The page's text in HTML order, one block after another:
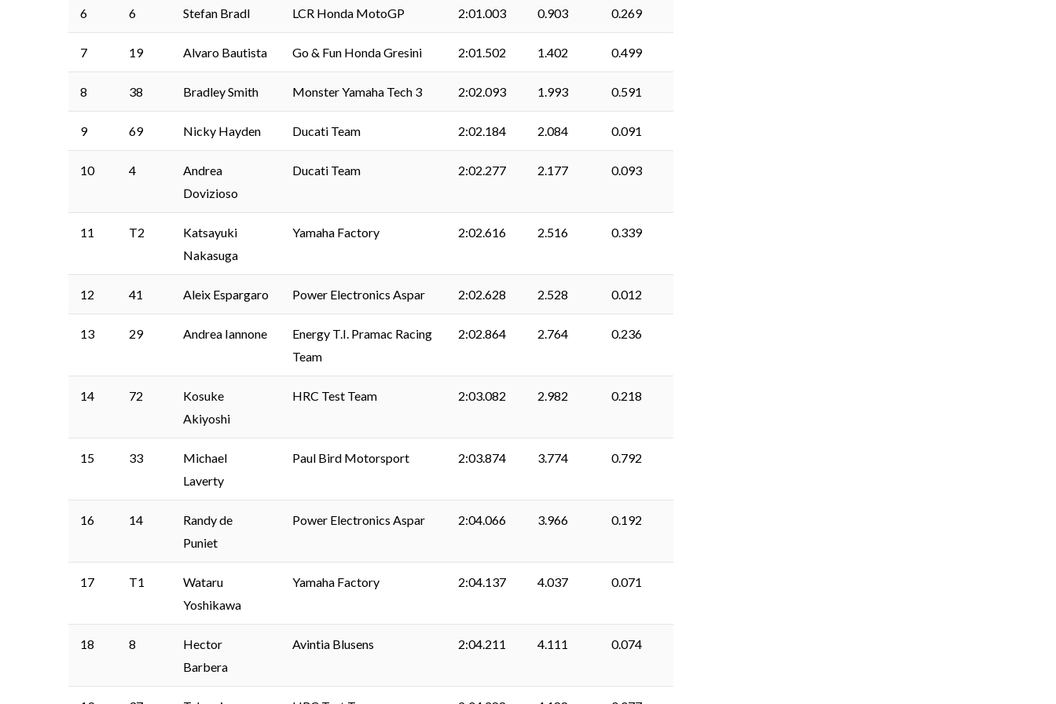
6 6 Stefan Bradl LCR Honda MotoGP 2:01.003 0.903 0.269
7 19 Alvaro Bautista Go & Fun Honda Gresini 2:01.502 1.402 0.499
8 38 Bradley Smith Monster Yamaha Tech 3 2:02.093 1.993 0.591
9 69 Nicky Hayden Ducati Team 2:02.184 2.084 0.091
10 4
Andrea
Dovizioso
Ducati Team 2:02.277 2.177 0.093
11 T2
Katsayuki
Nakasuga
Yamaha Factory 2:02.616 2.516 0.339
12 41 Aleix Espargaro Power Electronics Aspar 2:02.628 2.528 0.012
13 29 Andrea Iannone
Energy T.I. Pramac Racing
Team
2:02.864 2.764 0.236
14 72
Kosuke
Akiyoshi
HRC Test Team 2:03.082 2.982 0.218
15 33
Michael
Laverty
Paul Bird Motorsport 2:03.874 3.774 0.792
16 14
Randy de
Puniet
Power Electronics Aspar 2:04.066 3.966 0.192
17 T1
Wataru
Yoshikawa
Yamaha Factory 2:04.137 4.037 0.071
18 8
Hector
Barbera
Avintia Blusens 2:04.211 4.111 0.074